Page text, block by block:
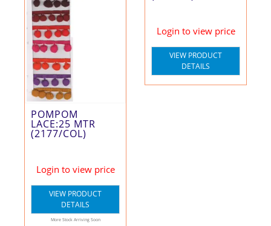
POMPOM
LACE:25 MTR
(2177/COL)
Login to view price
VIEW PRODUCT
DETAILS
More Stock Arriving Soon
Login to view price
VIEW PRODUCT
DETAILS